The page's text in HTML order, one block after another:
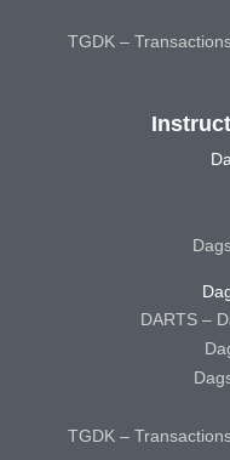
TGDK –
DARTS –
TGDK –